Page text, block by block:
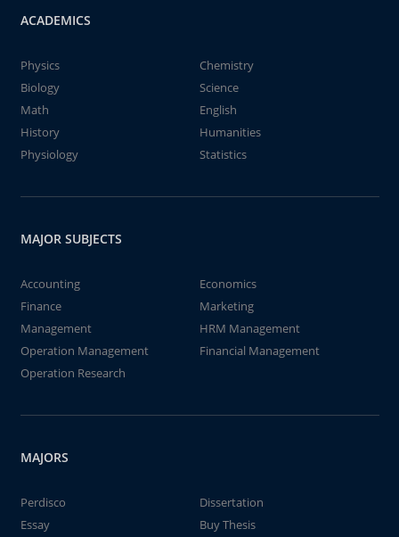
ACADEMICS
Physics
Chemistry
Biology
Science
Math
English
History
Humanities
Physiology
Statistics
MAJOR SUBJECTS
Accounting
Economics
Finance
Marketing
Management
HRM Management
Operation Management
Financial Management
Operation Research
MAJORS
Perdisco
Dissertation
Essay
Buy Thesis